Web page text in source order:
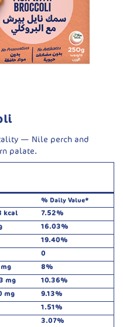
— Nile perch and
palate.
% Daily Value*
kcal
7.52%
16.03%
19.40%
0
8%
mg
10.36%
mg
9.13%
1.51%
3.07%